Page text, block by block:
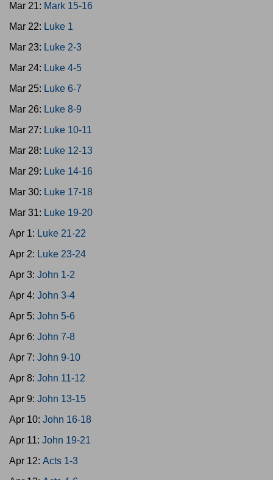
Mar 21: Mark 15-16
Mar 22: Luke 1
Mar 23: Luke 2-3
Mar 24: Luke 4-5
Mar 25: Luke 6-7
Mar 26: Luke 8-9
Mar 27: Luke 10-11
Mar 28: Luke 12-13
Mar 29: Luke 14-16
Mar 30: Luke 17-18
Mar 31: Luke 19-20
Apr 1: Luke 21-22
Apr 2: Luke 23-24
Apr 3: John 1-2
Apr 4: John 3-4
Apr 5: John 5-6
Apr 6: John 7-8
Apr 7: John 9-10
Apr 8: John 11-12
Apr 9: John 13-15
Apr 10: John 16-18
Apr 11: John 19-21
Apr 12: Acts 1-3